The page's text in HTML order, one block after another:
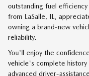
outstanding fuel
from LaSalle, IL,
owning a brand-new
reliability.
You'll enjoy the
vehicle's complete
advanced driver-